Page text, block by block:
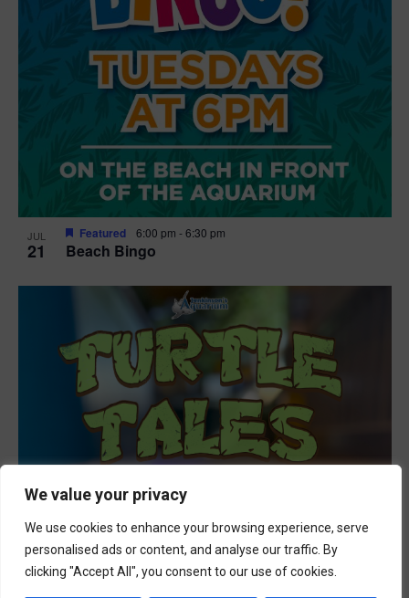
We value your privacy
We use cookies to enhance your browsing experience, serve
personalised ads or content, and analyse our traffic. By
clicking "Accept All", you consent to our use of cookies.
JUL
21 Beach Bingo
Featured 6:00 pm -6:30 pm